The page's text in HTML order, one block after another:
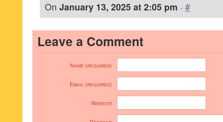
On January 13, 2025 at 2:05 pm · #
Leave a Comment
Name (required)
Email (required)
Website